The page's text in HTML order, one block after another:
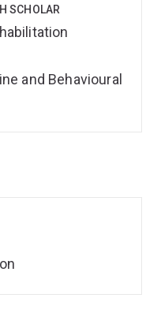
SCHOLAR
and Behavioural